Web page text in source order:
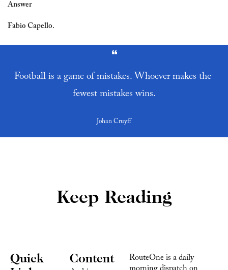
Answer
Fabio Capello.
❝
Football is a game of mistakes. Whoever makes the
fewest mistakes wins.
Johan Cruyff
Keep Reading
Quick
Content
RouteOne is a daily